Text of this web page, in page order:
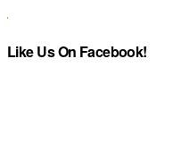
Like Us On Facebook!